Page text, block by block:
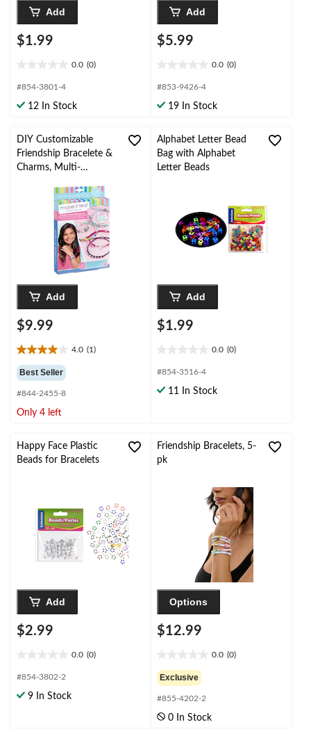
Add
$1.99
0.0 (0)
out
5
#854-3801-4
12 In Stock
Add
$5.99
0.0 (0)
out
5
#853-9426-4
19 In Stock
DIY Customizable
Friendship Bracelete &
Charms, Multi-
Arts & Crafts/Birthday
Add
$9.99
4.0 (1)
4.0
out
of
5
stars.
Best Seller
#844-2455-8
Only 4 left
Alphabet Letter Bead
Bag with Alphabet
Letter Beads
Add
$1.99
0.0 (0)
out
5
#854-3516-4
11 In Stock
Happy Face Plastic
Beads for Bracelets
Add
$2.99
0.0 (0)
out
5
#854-3802-2
9 In Stock
Friendship Bracelets, 5-
pk
Options
$12.99
0.0 (0)
out
of
5
stars.
Exclusive
#855-4202-2
0 In Stock